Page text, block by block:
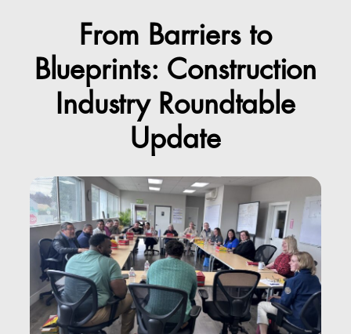
From Barriers to
Blueprints: Construction
Industry Roundtable
Update